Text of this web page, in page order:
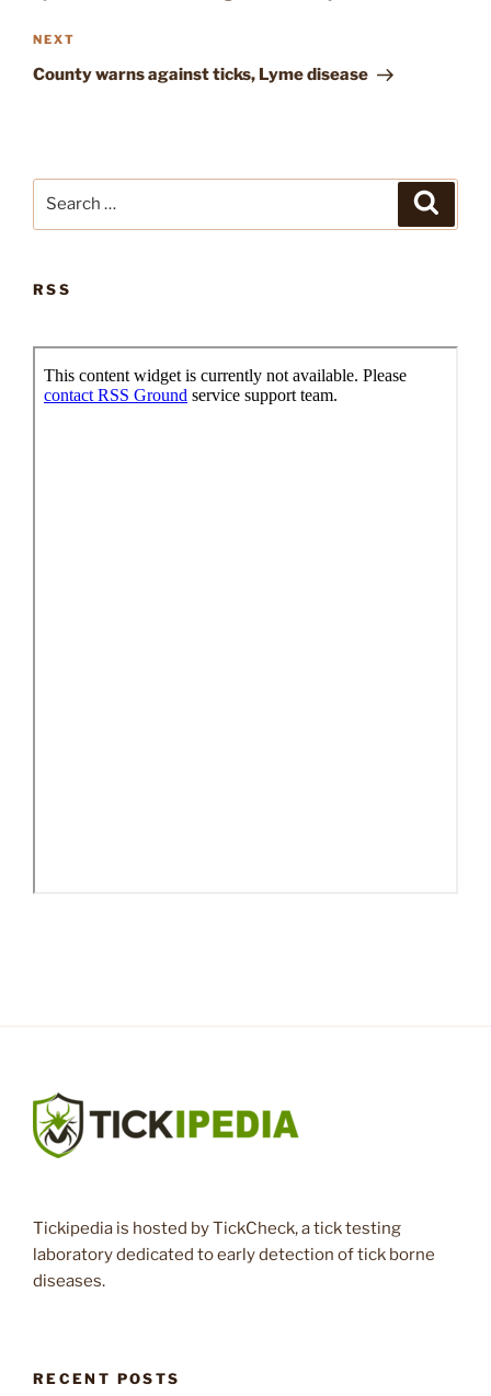
Next
Post
NEXT
County warns against ticks, Lyme disease
RSS
Tickipedia is hosted by TickCheck, a tick testing
laboratory dedicated to early detection of tick borne
diseases.
RECENT POSTS